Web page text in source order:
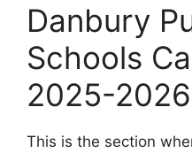
Danbury
Schools
2025-2026
This is the section